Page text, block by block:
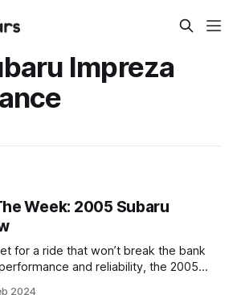
Impreza
Week: 2005 Subaru
for a ride that won’t break the bank
and reliability, the 2005
2024